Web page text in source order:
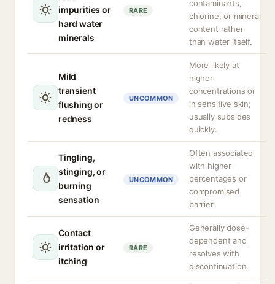
impurities or
hard water
minerals
RARE
contaminants,
chlorine, or mineral
content rather
than water itself.
Mild
transient
flushing or
redness
UNCOMMON
More likely at
higher
concentrations or
in sensitive skin;
usually subsides
quickly.
Tingling,
stinging, or
burning
sensation
UNCOMMON
Often associated
with higher
percentages or
compromised
barrier.
Contact
irritation or
itching
RARE
Generally dose-
dependent and
resolves with
discontinuation.